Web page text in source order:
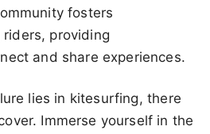
fosters
providing
and share experiences.
lies in kitesurfing, there
Immerse yourself in the